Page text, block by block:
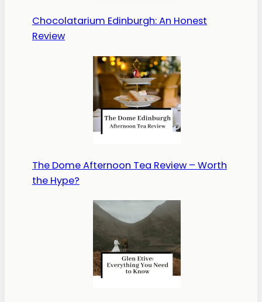
Chocolatarium Edinburgh: An Honest
Review
The Dome Afternoon Tea Review – Worth
the Hype?